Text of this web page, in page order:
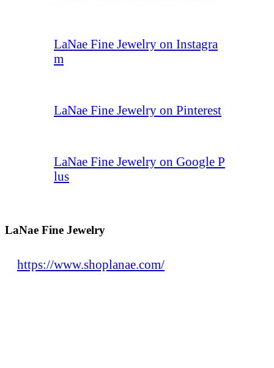
LaNae Fine Jewelry on Instagra
m
LaNae Fine Jewelry on Pinterest
LaNae Fine Jewelry on Google P
lus
LaNae Fine Jewelry
https://www.shoplanae.com/